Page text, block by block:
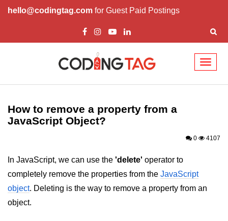
hello@codingtag.com for Guest Paid Postings
JavaScript Introduction
JavaScript Overview
JavaScript Script Tag
JavaScript Variables
JavaScript Comment
JavaScript Datatypes
How to remove a property from a
JavaScript Object?
0 4107
In JavaScript, we can use the 'delete' operator to
completely remove the properties from the JavaScript
object. Deleting is the way to remove a property from an
object.